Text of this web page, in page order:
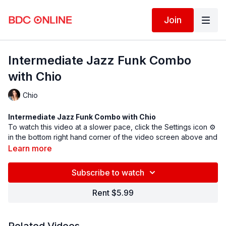
Join
Intermediate Jazz Funk Combo
with Chio
Chio
Intermediate Jazz Funk Combo with Chio
To watch this video at a slower pace, click the Settings icon ⚙
in the bottom right hand corner of the video screen above and
change the playback rate. Remember you can always pause,
Assistant: Yuka Ogawa
Learn more
Subscribe to watch
Rent $5.99